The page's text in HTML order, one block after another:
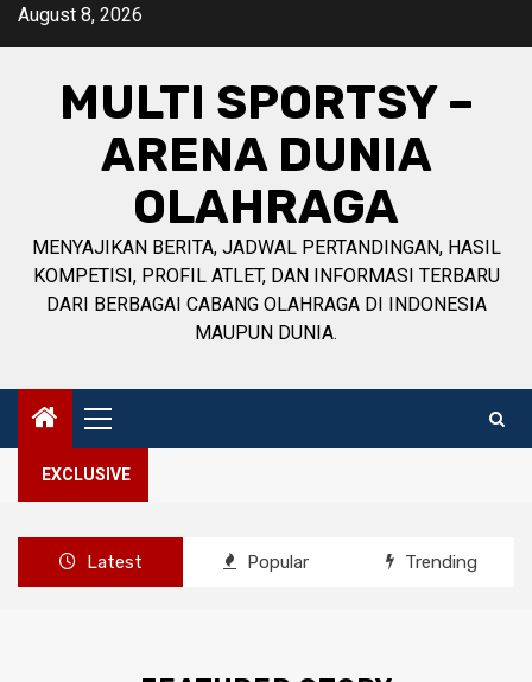
SkipAugust 8, 2026
MULTI SPORTSY –
ARENA DUNIA
OLAHRAGA
MENYAJIKAN BERITA, JADWAL PERTANDINGAN, HASIL
KOMPETISI, PROFIL ATLET, DAN INFORMASI TERBARU
DARI BERBAGAI CABANG OLAHRAGA DI INDONESIA
MAUPUN DUNIA.
Primary
Menu
EXCLUSIVE
Latest Popular Trending